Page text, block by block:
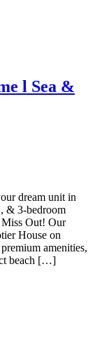
l Sea &
dream unit in
& 3-bedroom
Miss Out! Our
House on
amenities,
beach […]